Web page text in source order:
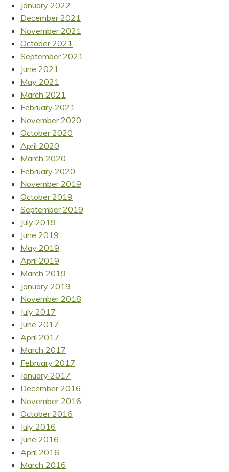
January 2022
December 2021
November 2021
October 2021
September 2021
June 2021
May 2021
March 2021
February 2021
November 2020
October 2020
April 2020
March 2020
February 2020
November 2019
October 2019
September 2019
July 2019
June 2019
May 2019
April 2019
March 2019
January 2019
November 2018
July 2017
June 2017
April 2017
March 2017
February 2017
January 2017
December 2016
November 2016
October 2016
July 2016
June 2016
April 2016
March 2016